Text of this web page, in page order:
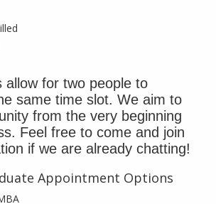
allow for two people to
same time slot. We aim to
from the very beginning
Feel free to come and join
if we are already chatting!
Appointment Options